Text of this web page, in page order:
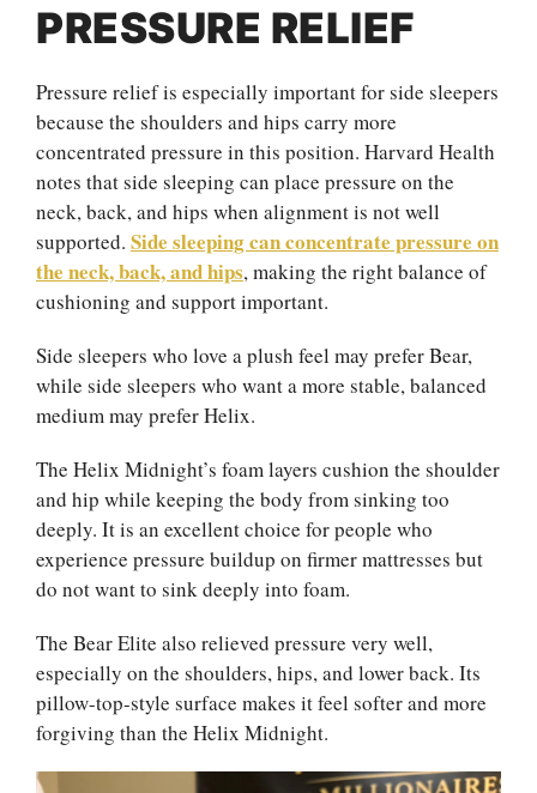
PRESSURE RELIEF
Pressure relief is especially important for side sleepers
because the shoulders and hips carry more
concentrated pressure in this position. Harvard Health
notes that side sleeping can place pressure on the
neck, back, and hips when alignment is not well
supported. Side sleeping can concentrate pressure on
the neck, back, and hips, making the right balance of
cushioning and support important.
Side sleepers who love a plush feel may prefer Bear,
while side sleepers who want a more stable, balanced
medium may prefer Helix.
The Helix Midnight’s foam layers cushion the shoulder
and hip while keeping the body from sinking too
deeply. It is an excellent choice for people who
experience pressure buildup on firmer mattresses but
do not want to sink deeply into foam.
The Bear Elite also relieved pressure very well,
especially on the shoulders, hips, and lower back. Its
pillow-top-style surface makes it feel softer and more
forgiving than the Helix Midnight.